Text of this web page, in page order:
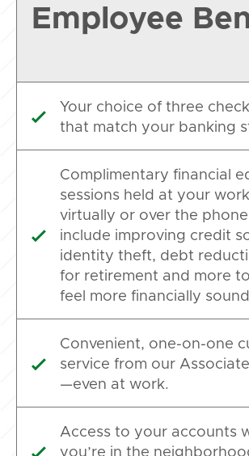
Employee

Your choice of three
that match your banking

Complimentary financial
sessions held at your
virtually or over the
include improving credit
identity theft, debt
for retirement and more
feel more financially

Convenient, one-on-one
service from our
—even at work.

Access to your accounts
you’re in the